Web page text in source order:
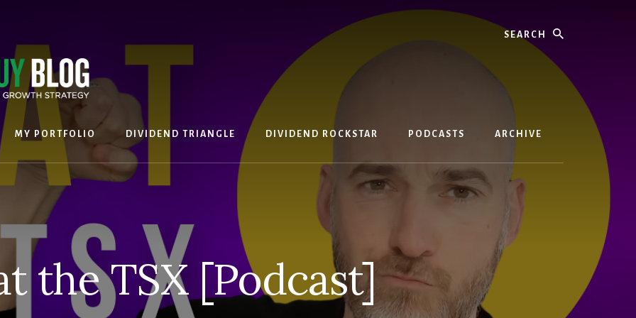
MY PORTFOLIO DIVIDEND TRIANGLE DIVIDEND ROCKSTAR PODCASTS ARCHIVE
the TSX [Podcast]